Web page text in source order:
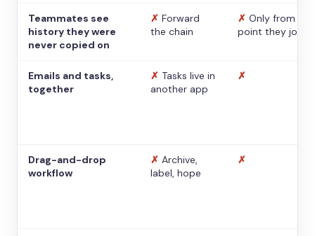
Teammates see
history they were
never copied on
✗ Forward
the chain
✗ Only from the
point they
Emails and tasks,
together
✗ Tasks live in
another app
✗
Drag-and-drop
workflow
✗ Archive,
label, hope
✗